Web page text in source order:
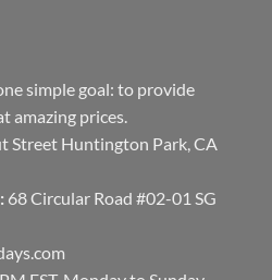
simple goal: to provide
amazing prices.
Street Huntington Park, CA
68 Circular Road #02-01 SG